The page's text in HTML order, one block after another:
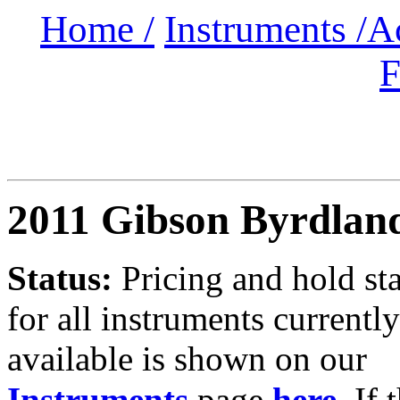
Home / Instruments /
2011 Gibson
Status: Pricing and hold
for all instruments currently
available is shown on our